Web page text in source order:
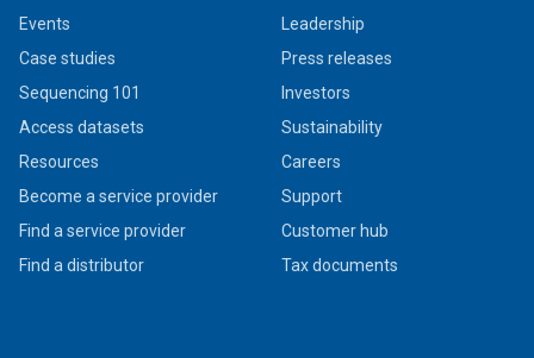
Events
Case studies
Sequencing 101
Access datasets
Resources
Become a service provider
Find a service provider
Find a distributor
Leadership
Press releases
Investors
Sustainability
Careers
Support
Customer hub
Tax documents